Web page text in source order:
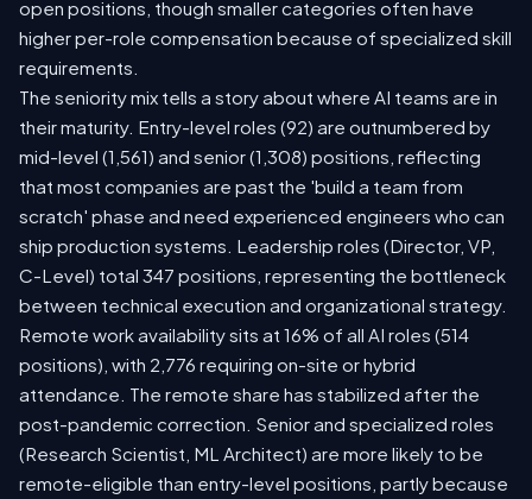
open positions, though smaller categories often have
higher per-role compensation because of specialized skill
requirements.
The seniority mix tells a story about where AI teams are in
their maturity. Entry-level roles (92) are outnumbered by
mid-level (1,561) and senior (1,308) positions, reflecting
that most companies are past the 'build a team from
scratch' phase and need experienced engineers who can
ship production systems. Leadership roles (Director, VP,
C-Level) total 347 positions, representing the bottleneck
between technical execution and organizational strategy.
Remote work availability sits at 16% of all AI roles (514
positions), with 2,776 requiring on-site or hybrid
attendance. The remote share has stabilized after the
post-pandemic correction. Senior and specialized roles
(Research Scientist, ML Architect) are more likely to be
remote-eligible than entry-level positions, partly because